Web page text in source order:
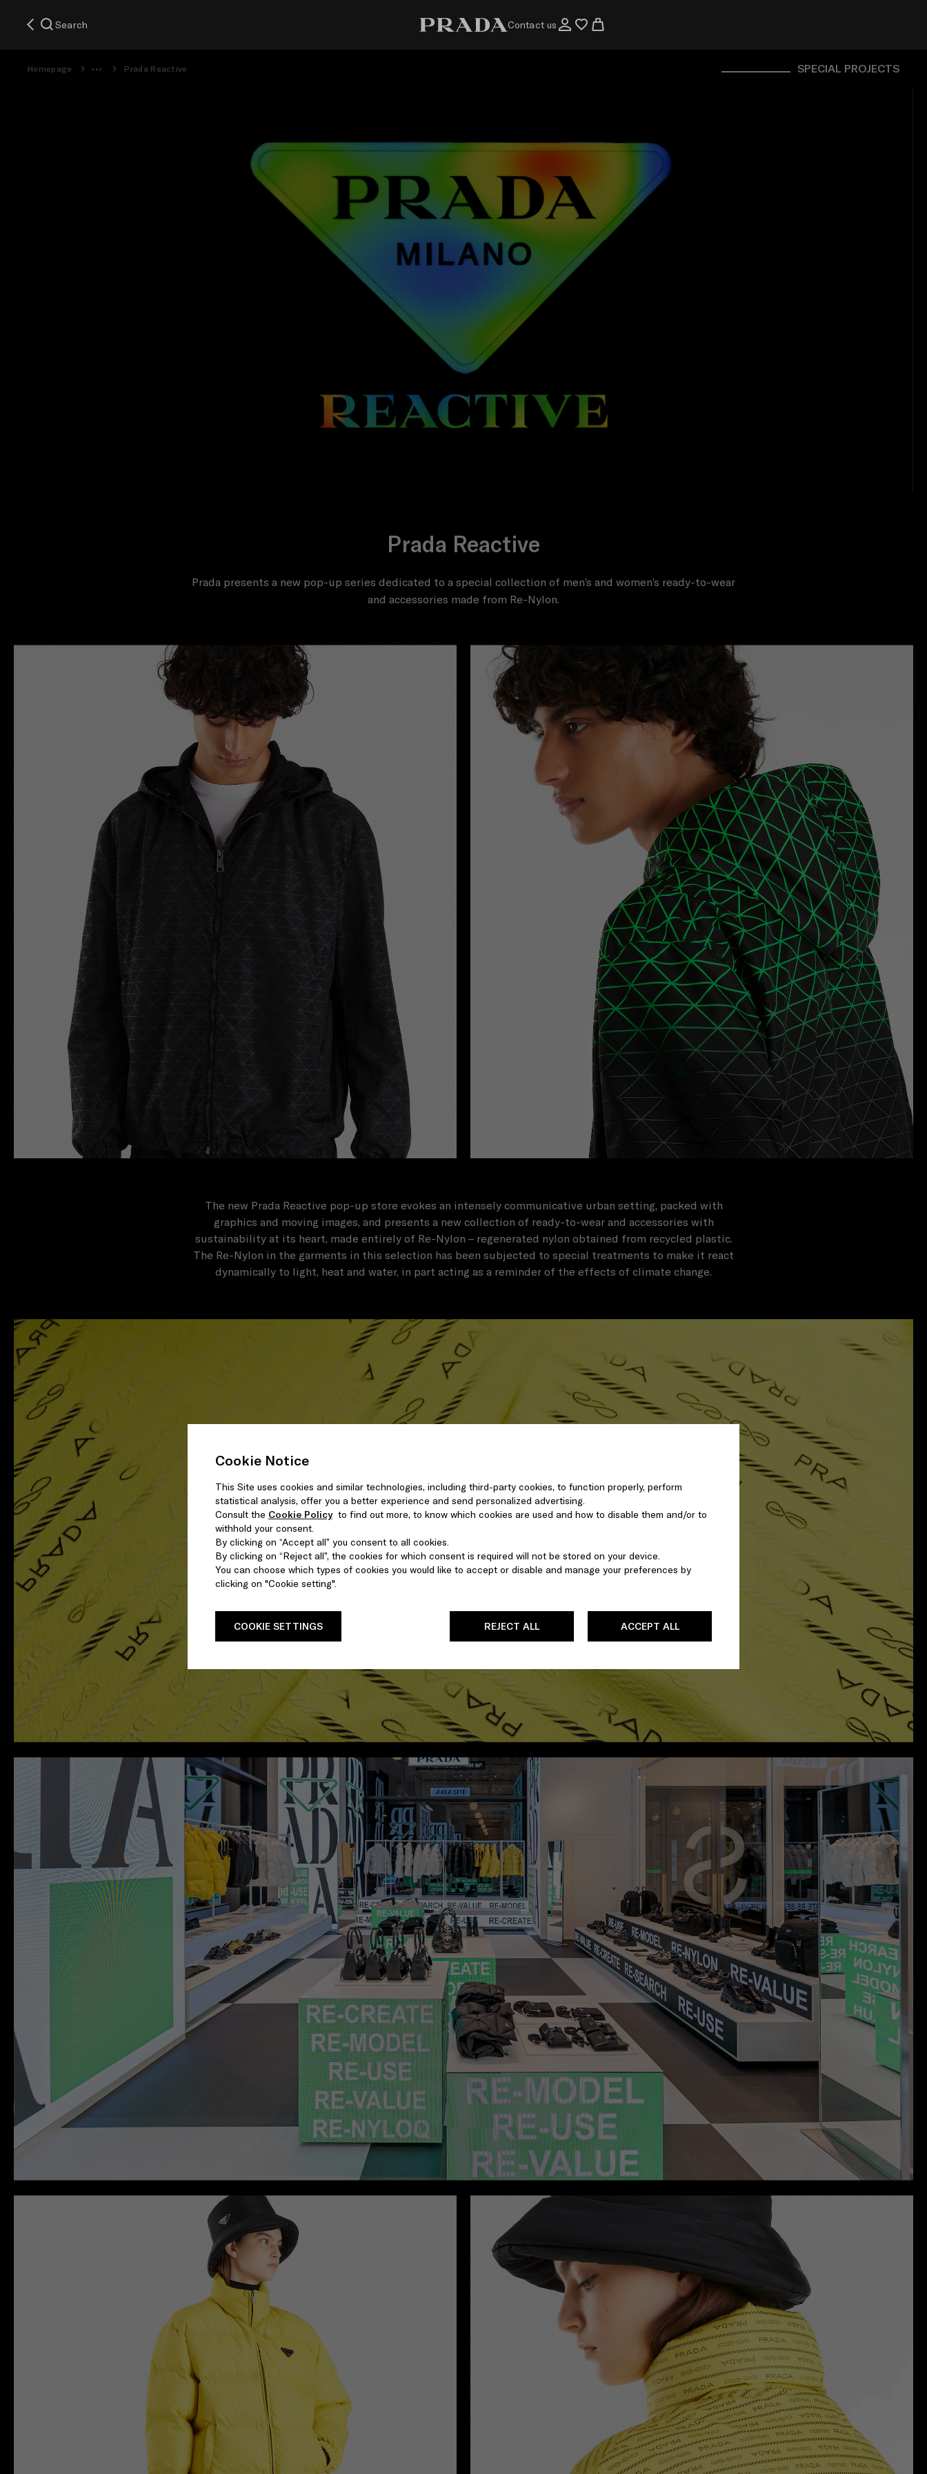
Cookie Notice
This Site uses cookies and similar technologies, including third-party cookies, to function properly, perform
statistical analysis, offer you a better experience and send personalized advertising.
Consult the Cookie Policyto find out more, to know which cookies are used and how to disable them and/or to
withhold your consent.
By clicking on “Accept all” you consent to all cookies.
By clicking on “Reject all”, the cookies for which consent is required will not be stored on your device.
You can choose which types of cookies you would like to accept or disable and manage your preferences by
clicking on "Cookie setting".
ACCEPT ALL
REJECT ALL
COOKIE SETTINGS
Search Contact us
Homepage Prada Reactive SPECIAL PROJECTS
Prada Reactive
Prada presents a new pop-up series dedicated to a special collection of men’s and women’s ready-to-wear
and accessories made from Re-Nylon.
The new Prada Reactive pop-up store evokes an intensely communicative urban setting, packed with
graphics and moving images, and presents a new collection of ready-to-wear and accessories with
sustainability at its heart, made entirely of Re-Nylon – regenerated nylon obtained from recycled plastic.
The Re-Nylon in the garments in this selection has been subjected to special treatments to make it react
dynamically to light, heat and water, in part acting as a reminder of the effects of climate change.